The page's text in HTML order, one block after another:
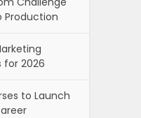
for 2026
to Launch